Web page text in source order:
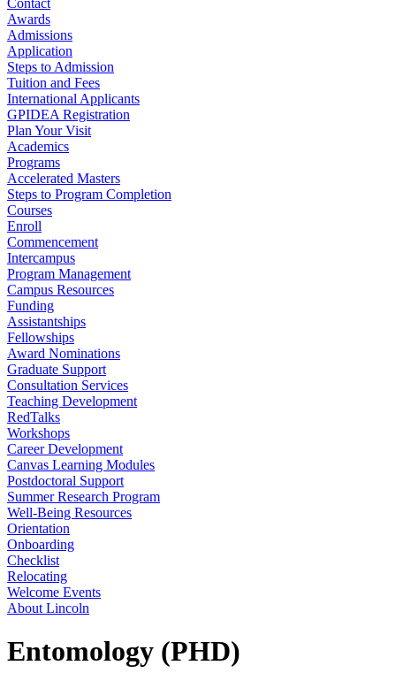
Contact
Awards
Admissions
Application
Steps to Admission
Tuition and Fees
International Applicants
GPIDEA Registration
Plan Your Visit
Academics
Programs
Accelerated Masters
Steps to Program Completion
Courses
Enroll
Commencement
Intercampus
Program Management
Campus Resources
Funding
Assistantships
Fellowships
Award Nominations
Graduate Support
Consultation Services
Teaching Development
RedTalks
Workshops
Career Development
Canvas Learning Modules
Postdoctoral Support
Summer Research Program
Well-Being Resources
Orientation
Onboarding
Checklist
Relocating
Welcome Events
About Lincoln
Entomology (PHD)